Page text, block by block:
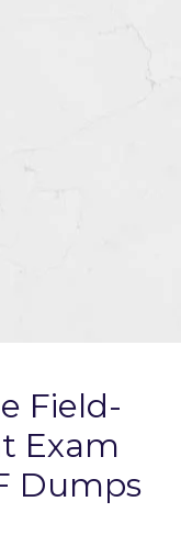
Field-
Exam
Dumps